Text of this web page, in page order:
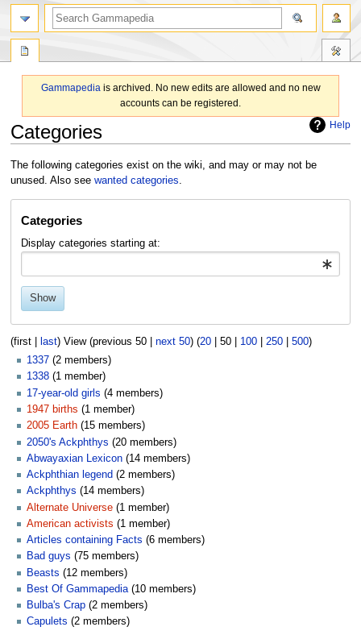
Gammapediais archived. No new edits are allowed and no new
accounts can be registered.
Help
Categories
Jump
to
Jump
to
The following categories exist on the wiki, and may or may not be
unused. Also see wanted categories.
Categories
Display categories starting at:
Show
(first| last) View (previous 50| next 50) (20| 50| 100| 250| 500)
1337 (2 members)
1338 (1 member)
17-year-old girls (4 members)
1947 births (1 member)
2005 Earth (15 members)
2050's Ackphthys (20 members)
Abwayaxian Lexicon (14 members)
Ackphthian legend (2 members)
Ackphthys (14 members)
Alternate Universe (1 member)
American activists (1 member)
Articles containing Facts (6 members)
Bad guys (75 members)
Beasts (12 members)
Best Of Gammapedia(10 members)
Bulba's Crap (2 members)
Capulets (2 members)
search